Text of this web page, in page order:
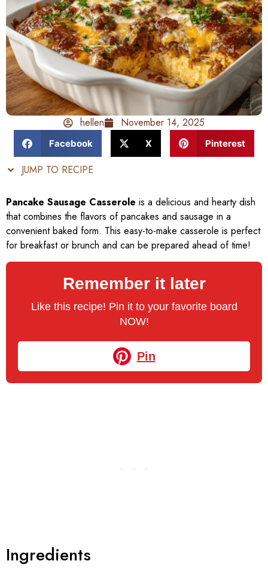
hellen November 14, 2025
Facebook X Pinterest
JUMP TO RECIPE
Pancake Sausage Casserole is a delicious and hearty dish
that combines the flavors of pancakes and sausage in a
convenient baked form. This easy-to-make casserole is perfect
for breakfast or brunch and can be prepared ahead of time!
Remember it later
Like this recipe! Pin it to your favorite board
NOW!
Pin
Ingredients